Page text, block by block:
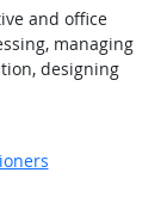
and office
managing
designing